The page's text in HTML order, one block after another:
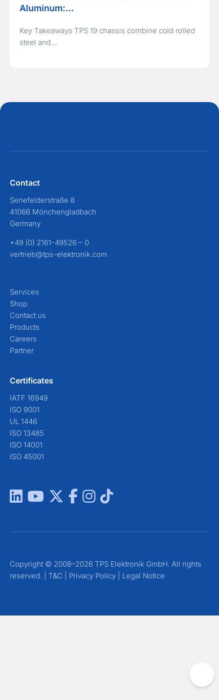
Aluminum:…
Key Takeaways TPS 19 chassis combine cold rolled
steel and…
Contact
Senefelderstraße 8
41066 Mönchengladbach
Germany
+49 (0) 2161-49526 – 0
vertrieb@tps-elektronik.com
Services
Shop
Contact us
Products
Careers
Partner
Certificates
IATF 16949
ISO 9001
UL 1446
ISO 13485
ISO 14001
ISO 45001
Copyright © 2008–2026 TPS Elektronik GmbH. All rights
reserved. | T&C Privacy Policy Legal Notice